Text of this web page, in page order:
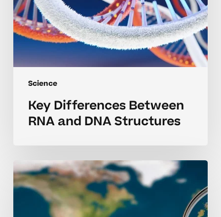
Science
Key Differences Between
RNA and DNA Structures
Irredentism
Explained: